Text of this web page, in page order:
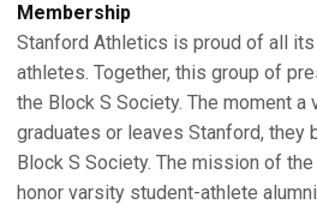
Membership
Stanford Athletics is proud of all
athletes. Together, this group of
the Block S Society. The moment
graduates or leaves Stanford, they
Block S Society. The mission of
honor varsity student-athlete